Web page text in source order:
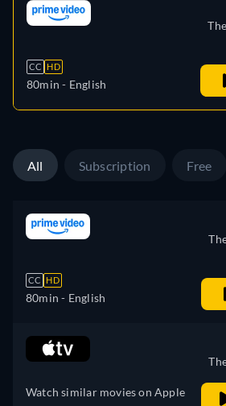
CC HD
80min - English
All Subscription Free
CC HD
80min - English
Watch similar movies on Apple